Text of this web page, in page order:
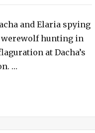
and Elaria spying
werewolf hunting in
at Dacha’s
…